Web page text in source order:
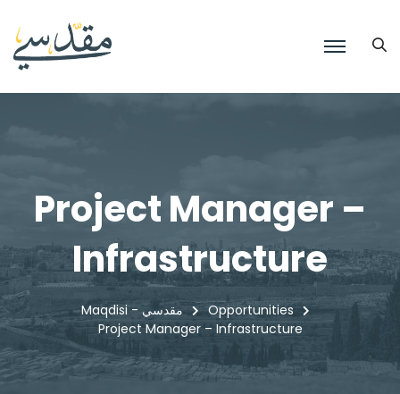
Project Manager –
Infrastructure
Maqdisi - مقدسي
Opportunities
Project Manager – Infrastructure